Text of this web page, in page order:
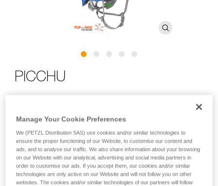
PICCHU
For your little adventurers! PICCHU is a helmet for budding
climbers and young cyclists (European and American
standards for climbing and cycling). The thick exterior shell
resists impacts and scratches. Design provides greater
coverage for enhanced protection against lateral, frontal,
and rear impact. Ventilated and designed for children,
making it comfortable to wear.
Manage Your Cookie Preferences
We (PETZL Distribution SAS) use cookies and/or similar technologies to
ensure the proper functioning of our Website, to customise our content and
ads, and to analyse our traffic. We also share information about your browsing
on our Website with our analytical, advertising and social media partners in
order to customise our ads. If you accept them, our cookies and/or similar
technologies are only active on our Website and will not follow you on other
websites. The cookies and/or similar technologies of our partners will follow